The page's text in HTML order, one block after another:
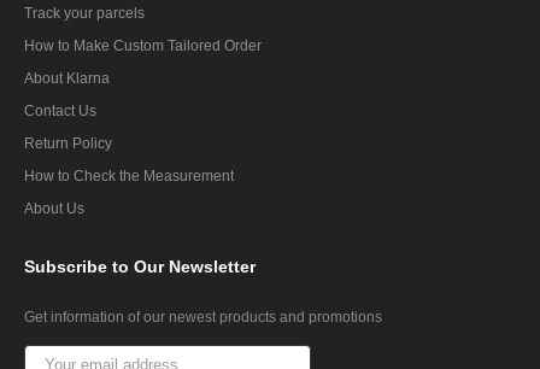
Track your parcels
How to Make Custom Tailored Order
About Klarna
Contact Us
Return Policy
How to Check the Measurement
About Us
Subscribe to Our Newsletter
Get information of our newest products and promotions